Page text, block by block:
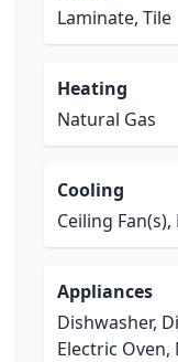
Laminate, Tile
Heating
Natural Gas
Cooling
Ceiling Fan(s),
Appliances
Dishwasher,
Electric